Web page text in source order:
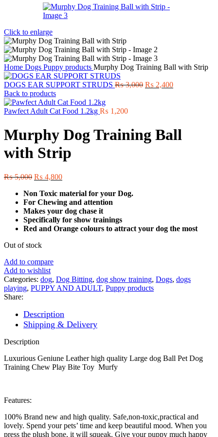
Click to enlarge
Home Dogs Puppy products Murphy Dog Training Ball with Strip
DOGS EAR SUPPORT STRUDS ₨3,000 Original
₨ 2,400Current
Back to products
Pawfect Adult Cat Food 1.2kg ₨ 1,200
Murphy Dog Training Ball
with Strip
₨5,000 Original
was:
₨ 5,000.
₨ 4,800Current
is:
₨ 4,800.
Non Toxic material for your Dog.
For Chewing and attention
Makes your dog chase it
Specifically for show trainings
Red and Orange colours to attract your dog the most
Out of stock
Add to compare
Add to wishlist
Categories: dog, Dog Bitting, dog show training, Dogs, dogs
playing, PUPPY AND ADULT, Puppy products
Share:
Description
Shipping & Delivery
Description
Luxurious Geniune Leather high quality Large dog Ball Pet Dog
Training Chew Play Bite Toy Murfy
Features:
100% Brand new and high quality. Safe,non-toxic,practical and
lovely. Spend your pets’ time and keep beautiful mood. When you
press the plush bone, it will squeak. Give your puppy much happy